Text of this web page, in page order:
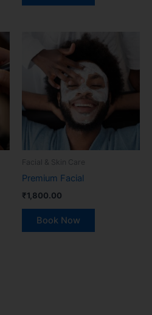
Facial & Skin Care
Premium Facial
₹1,800.00
Book Now